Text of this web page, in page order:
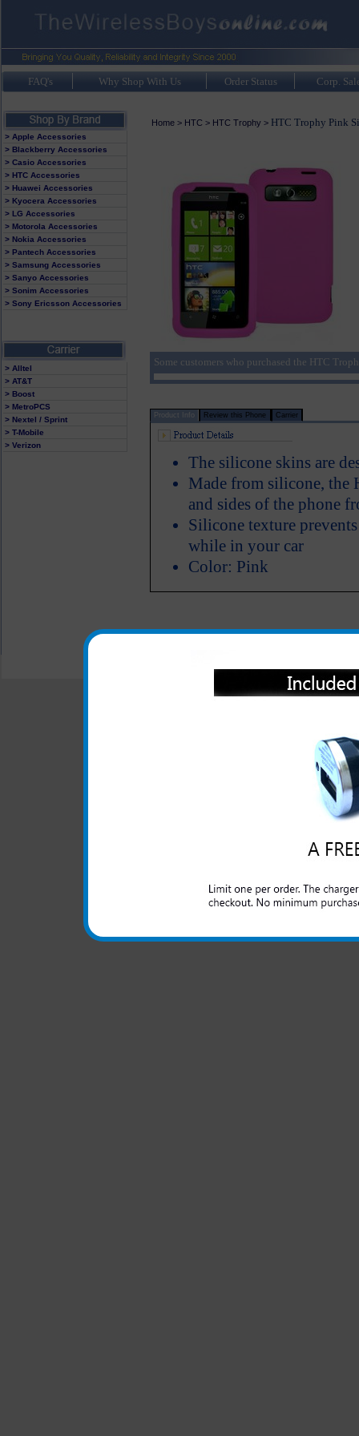
FAQ's Why Shop With Us Order Status Corp.
> Apple Accessories
> Blackberry Accessories
> Casio Accessories
> HTC Accessories
> Huawei Accessories
> Kyocera Accessories
> LG Accessories
> Motorola Accessories
> Nokia Accessories
> Pantech Accessories
> Samsung Accessories
> Sanyo Accessories
> Sonim Accessories
> Sony Ericsson Accessories
> Alltel
> AT&T
> Boost
> MetroPCS
> Nextel / Sprint
> T-Mobile
> Verizon
Home> HTC > HTC Trophy > HTC Trophy Pink
Some customers who purchased the HTC
Product Info Review this Phone Carrier
The silicone skins are
Made from silicone, the
and sides of the phone
Silicone texture
while in your car
Color: Pink
All carriers including Alltel/ AT&T/ Sprint
© 2001-2024